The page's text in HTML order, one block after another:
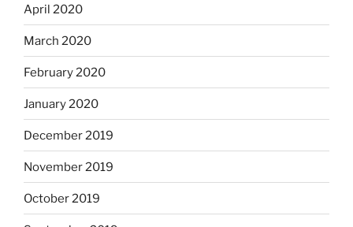
April 2020
March 2020
February 2020
January 2020
December 2019
November 2019
October 2019